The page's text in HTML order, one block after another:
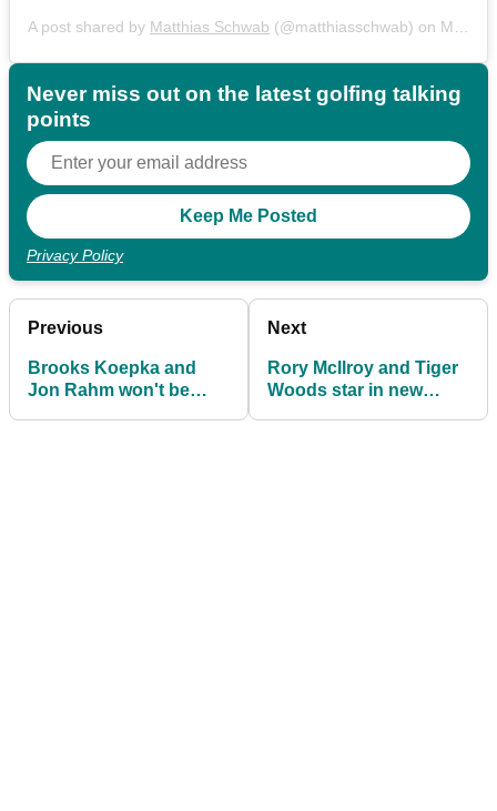
A post shared by Matthias Schwab (@matthiasschwab) on Mar 16, 2020 at 1:42am PDT
Never miss out on the latest golfing talking
points
Privacy Policy
Previous
Brooks Koepka and
Jon Rahm won't be
Next
Rory McIlroy and Tiger
Woods star in new